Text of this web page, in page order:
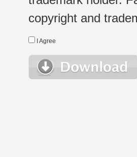
copyright and
I Agree